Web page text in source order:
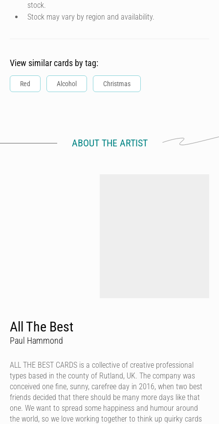
stock.
Stock may vary by region and availability.
View similar cards by tag:
Red Alcohol Christmas
ABOUT THE ARTIST
All The Best
Paul Hammond
ALL THE BEST CARDS is a collective of creative professional
types based in the county of Rutland, UK. The company was
conceived one fine, sunny, carefree day in 2016, when two best
friends decided that there should be many more days like that
one. We want to spread some happiness and humour around
the world, so we love working together to think up quirky cards